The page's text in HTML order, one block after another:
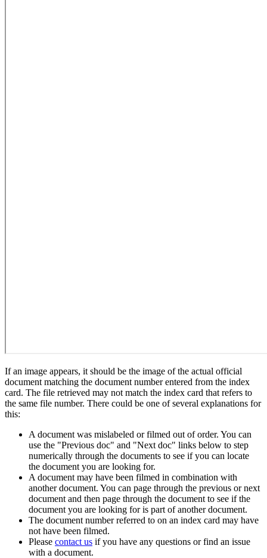
If an image appears, it should be the image of the actual official
document matching the document number entered from the index
card. The file retrieved may not match the index card that refers to
the same file number. There could be one of several explanations for
this:
A document was mislabeled or filmed out of order. You can
use the "Previous doc" and "Next doc" links below to step
numerically through the documents to see if you can locate
the document you are looking for.
A document may have been filmed in combination with
another document. You can page through the previous or next
document and then page through the document to see if the
document you are looking for is part of another document.
The document number referred to on an index card may have
not have been filmed.
Please contact us if you have any questions or find an issue
with a document.